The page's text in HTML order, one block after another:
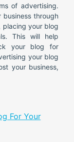
of advertising.
through
placing your blog
This will help
your blog for
your blog
your business,